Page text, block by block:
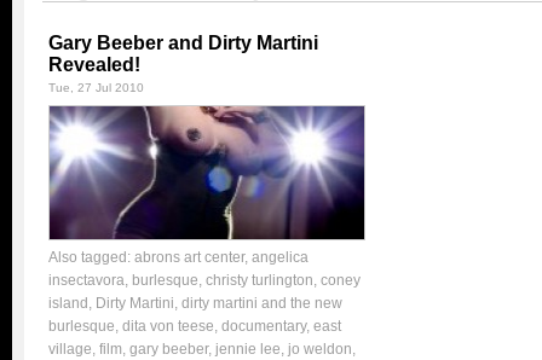
Gary Beeber and Dirty Martini
Revealed!
Tue, 27 Jul 2010
Also tagged: abrons art center, angelica
insectavora, burlesque, christy turlington, coney
island , Dirty Martini, dirty martini and the new
burlesque, dita von teese, documentary, east
village, film, gary beeber, jennie lee, jo weldon,